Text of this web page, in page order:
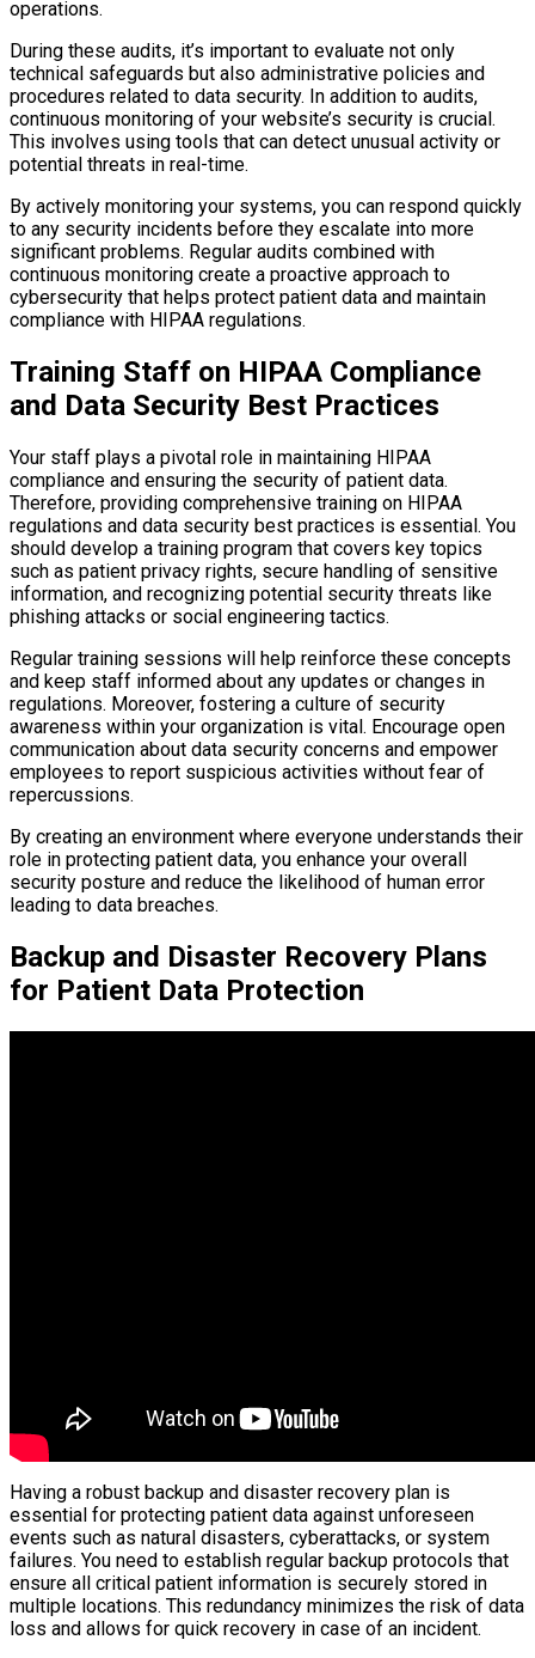
operations.
During these audits, it’s important to evaluate not only
technical safeguards but also administrative policies and
procedures related to data security. In addition to audits,
continuous monitoring of your website’s security is crucial.
This involves using tools that can detect unusual activity or
potential threats in real-time.
By actively monitoring your systems, you can respond quickly
to any security incidents before they escalate into more
significant problems. Regular audits combined with
continuous monitoring create a proactive approach to
cybersecurity that helps protect patient data and maintain
compliance with HIPAA regulations.
Training Staff on HIPAA Compliance
and Data Security Best Practices
Your staff plays a pivotal role in maintaining HIPAA
compliance and ensuring the security of patient data.
Therefore, providing comprehensive training on HIPAA
regulations and data security best practices is essential. You
should develop a training program that covers key topics
such as patient privacy rights, secure handling of sensitive
information, and recognizing potential security threats like
phishing attacks or social engineering tactics.
Regular training sessions will help reinforce these concepts
and keep staff informed about any updates or changes in
regulations. Moreover, fostering a culture of security
awareness within your organization is vital. Encourage open
communication about data security concerns and empower
employees to report suspicious activities without fear of
repercussions.
By creating an environment where everyone understands their
role in protecting patient data, you enhance your overall
security posture and reduce the likelihood of human error
leading to data breaches.
Backup and Disaster Recovery Plans
for Patient Data Protection
Having a robust backup and disaster recovery plan is
essential for protecting patient data against unforeseen
events such as natural disasters, cyberattacks, or system
failures. You need to establish regular backup protocols that
ensure all critical patient information is securely stored in
multiple locations. This redundancy minimizes the risk of data
loss and allows for quick recovery in case of an incident.